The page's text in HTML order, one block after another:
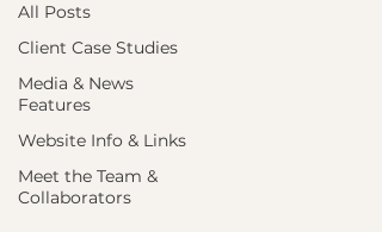
All Posts
Client Case Studies
Media & News
Features
Website Info & Links
Meet the Team &
Collaborators